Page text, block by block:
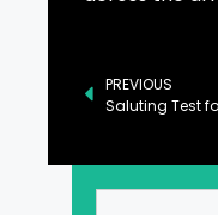
PREVIOUS